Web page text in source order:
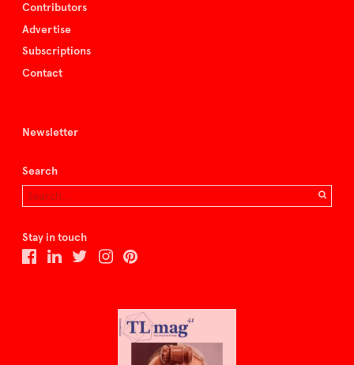
Contributors
Advertise
Subscriptions
Contact
Newsletter
Search
Stay in touch